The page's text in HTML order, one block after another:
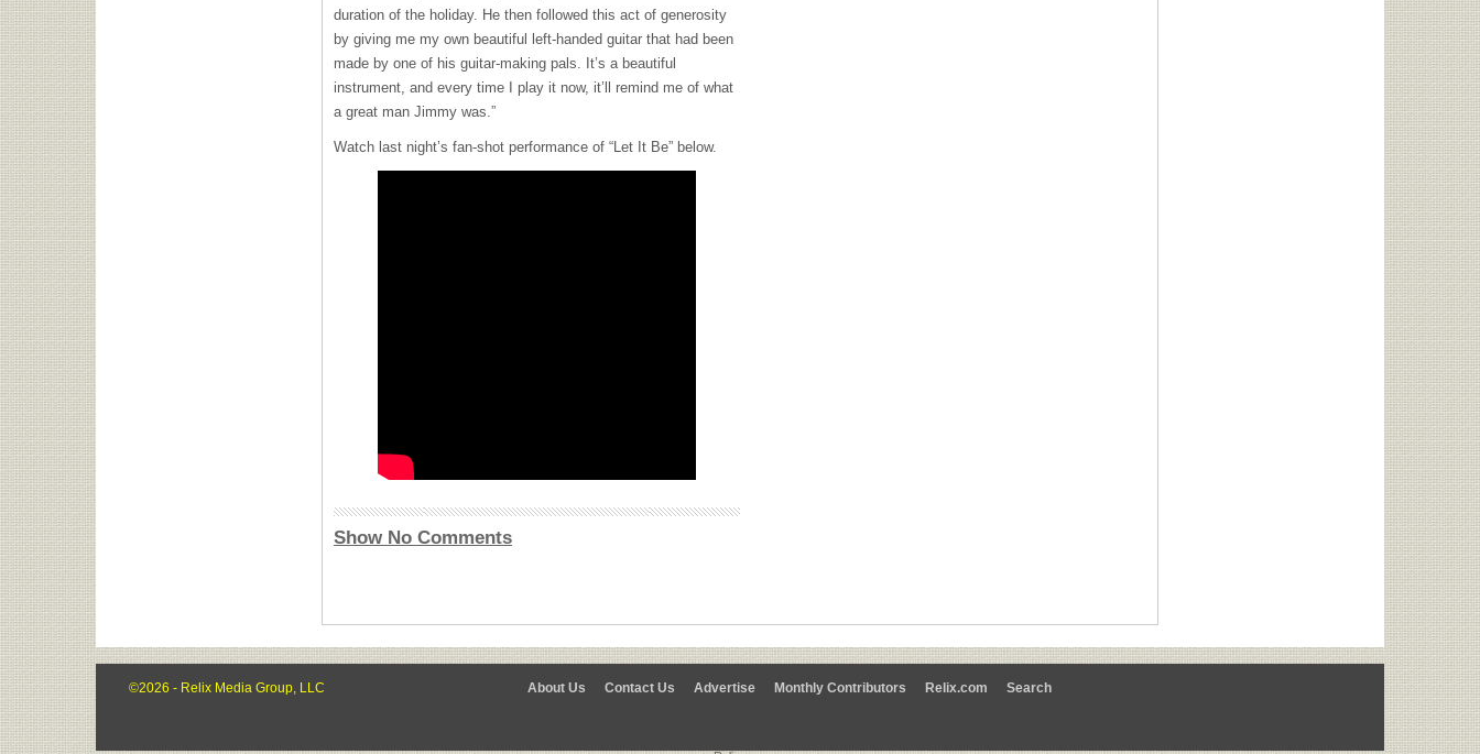
duration of the holiday. He then followed this act of generosity
by giving me my own beautiful left-handed guitar that had been
made by one of his guitar-making pals. It’s a beautiful
instrument, and every time I play it now, it’ll remind me of what
a great man Jimmy was.”
Watch last night’s fan-shot performance of “Let It Be” below.
Show No Comments
©2026 - Relix Media Group, LLC About Us Contact Us Advertise Monthly Contributors Relix.com Search